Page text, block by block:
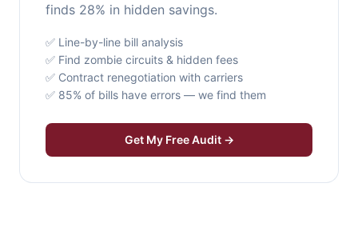
finds 28% in hidden savings.
✅ Line-by-line bill analysis
✅ Find zombie circuits & hidden fees
✅ Contract renegotiation with carriers
✅ 85% of bills have errors — we find them
Get My Free Audit →